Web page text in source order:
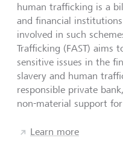
human trafficking is a
and financial
involved in such
Trafficking (FAST) aims
sensitive issues in the
slavery and human
responsible private
non-material support
Learn more